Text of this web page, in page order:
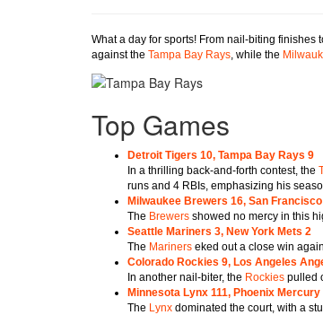
What a day for sports! From nail-biting finishes
against the Tampa Bay Rays , while the
Top Games
Detroit Tigers 10, Tampa Bay Rays 9
In a thrilling back-and-forth contest, the
runs and 4 RBIs, emphasizing his
Milwaukee Brewers 16, San
The Brewers showed no mercy in this
Seattle Mariners 3, New York Mets 2
The Mariners eked out a close win
Colorado Rockies 9, Los Angeles
In another nail-biter, the Rockies pulled
Minnesota Lynx 111, Phoenix Mercury
The Lynx dominated the court, with a